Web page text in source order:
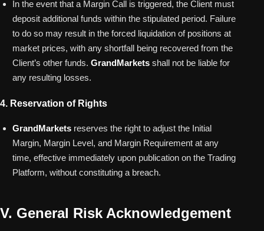
In the event that a Margin Call is triggered, the Client must
deposit additional funds within the stipulated period. Failure
to do so may result in the forced liquidation of positions at
market prices, with any shortfall being recovered from the
Client’s other funds. GrandMarkets shall not be liable for
any resulting losses.
4. Reservation of Rights
GrandMarkets reserves the right to adjust the Initial
Margin, Margin Level, and Margin Requirement at any
time, effective immediately upon publication on the Trading
Platform, without constituting a breach.
V. General Risk Acknowledgement